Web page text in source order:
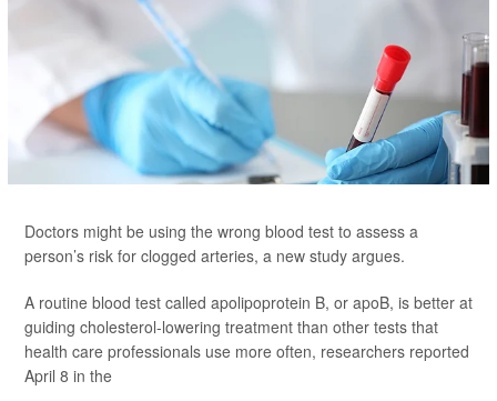
Doctors might be using the wrong blood test to assess a
person’s risk for clogged arteries, a new study argues.
A routine blood test called apolipoprotein B, or apoB, is better at
guiding cholesterol-lowering treatment than other tests that
health care professionals use more often, researchers reported
April 8 in the